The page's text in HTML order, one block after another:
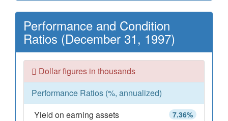
Performance and Condition
Ratios (December 31, 1997)
Dollar figures in thousands
Performance Ratios (%, annualized)
7.36%
Yield on earning assets